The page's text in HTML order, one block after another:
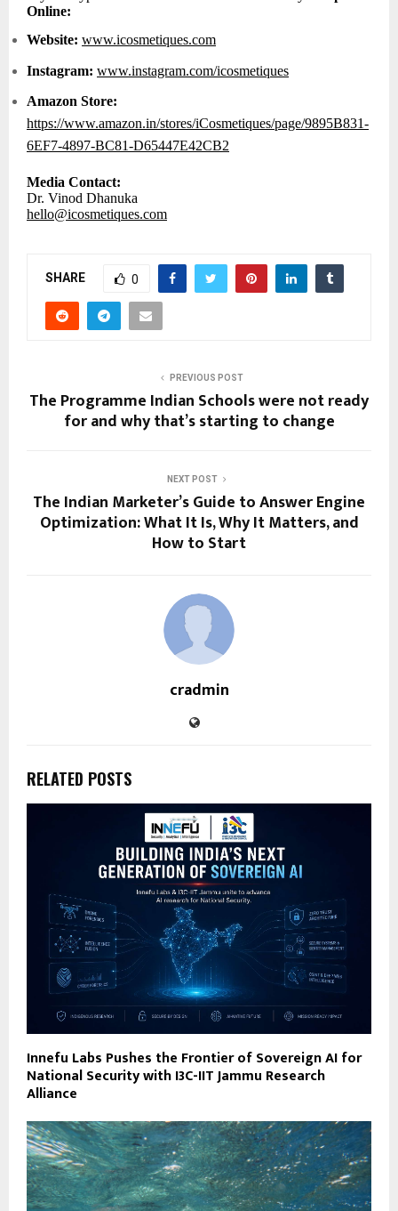
Online:
Website: www.icosmetiques.com
Instagram: www.instagram.com/icosmetiques
Amazon Store:
https://www.amazon.in/stores/iCosmetiques/page/9895B831-
6EF7-4897-BC81-D65447E42CB2
Media Contact:
Dr. Vinod Dhanuka
hello@icosmetiques.com
SHARE 0
PREVIOUS POST
The Programme Indian Schools were not ready
for and why that’s starting to change
NEXT POST
The Indian Marketer’s Guide to Answer Engine
Optimization: What It Is, Why It Matters, and
How to Start
cradmin
RELATED POSTS
Innefu Labs Pushes the Frontier of Sovereign AI for
National Security with I3C-IIT Jammu Research
Alliance